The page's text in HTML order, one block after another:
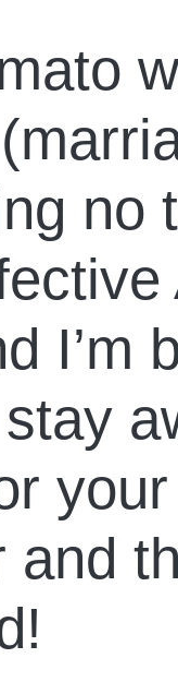
no
I’m
and